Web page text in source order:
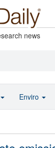
news
Enviro